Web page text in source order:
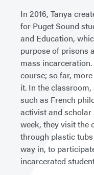
In 2016, Tanya
for Puget Sound
and Education,
purpose of prisons
mass
course; so far,
it. In the
such as French
activist and scholar
week, they visit the
through plastic
way in, to
incarcerated